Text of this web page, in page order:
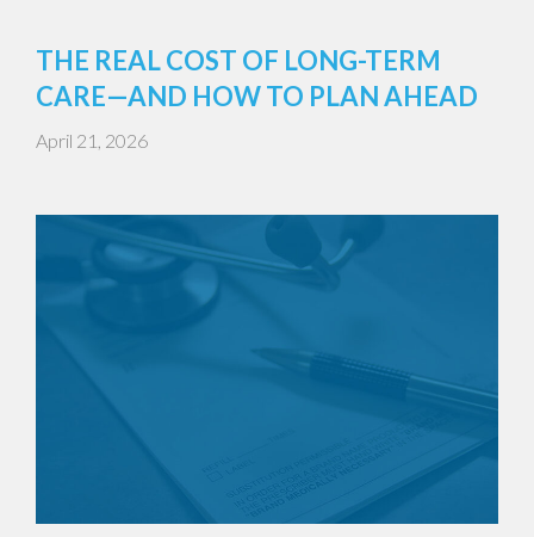
THE REAL COST OF LONG-TERM
CARE—AND HOW TO PLAN AHEAD
April 21, 2026